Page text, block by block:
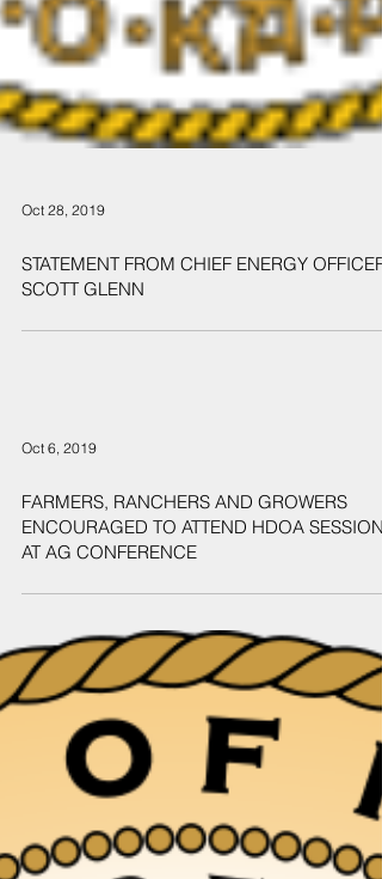
Oct 28, 2019
SCOTT GLENN
Oct 6, 2019
FARMERS, RANCHERS AND GROWERS
AT AG CONFERENCE